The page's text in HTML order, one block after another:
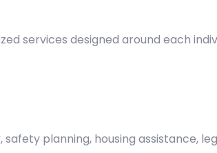
services designed around each
planning, housing assistance,